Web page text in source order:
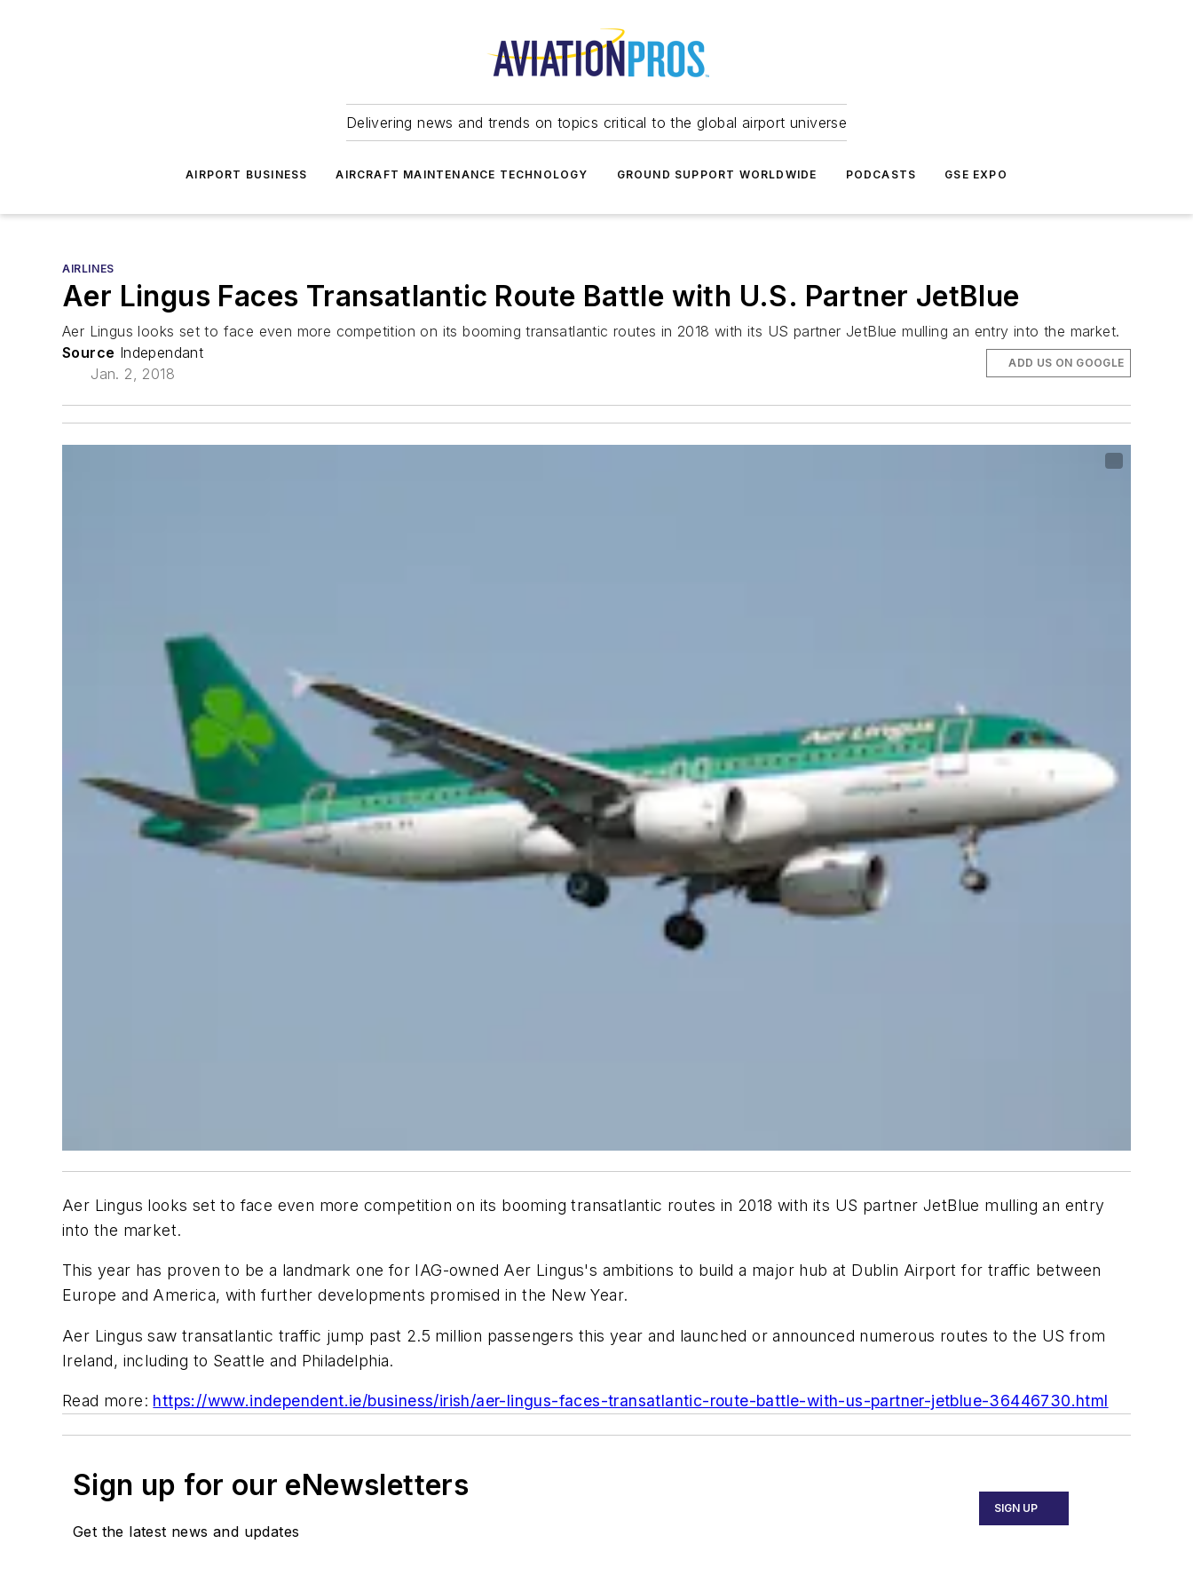
Delivering news and trends on topics critical to the global airport universe
AIRPORT BUSINESS AIRCRAFT MAINTENANCE TECHNOLOGY GROUND SUPPORT WORLDWIDE PODCASTS GSE EXPO
AIRLINES
Aer Lingus Faces Transatlantic Route Battle with U.S. Partner JetBlue
Aer Lingus looks set to face even more competition on its booming transatlantic routes in 2018 with its US partner JetBlue mulling an entry into the market.
Source Independant
Jan. 2, 2018
ADD US ON GOOGLE
Aer Lingus looks set to face even more competition on its booming transatlantic routes in 2018 with its US partner JetBlue mulling an entry
into the market.
This year has proven to be a landmark one for IAG-owned Aer Lingus's ambitions to build a major hub at Dublin Airport for traffic between
Europe and America, with further developments promised in the New Year.
Aer Lingus saw transatlantic traffic jump past 2.5 million passengers this year and launched or announced numerous routes to the US from
Ireland, including to Seattle and Philadelphia.
Read more: https://www.independent.ie/business/irish/aer-lingus-faces-transatlantic-route-battle-with-us-partner-jetblue-36446730.html
Sign up for our eNewsletters
Get the latest news and updates
SIGN UP